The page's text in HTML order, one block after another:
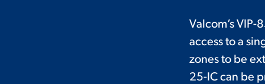
Valcom’s
access to a
zones to be
25-IC can be